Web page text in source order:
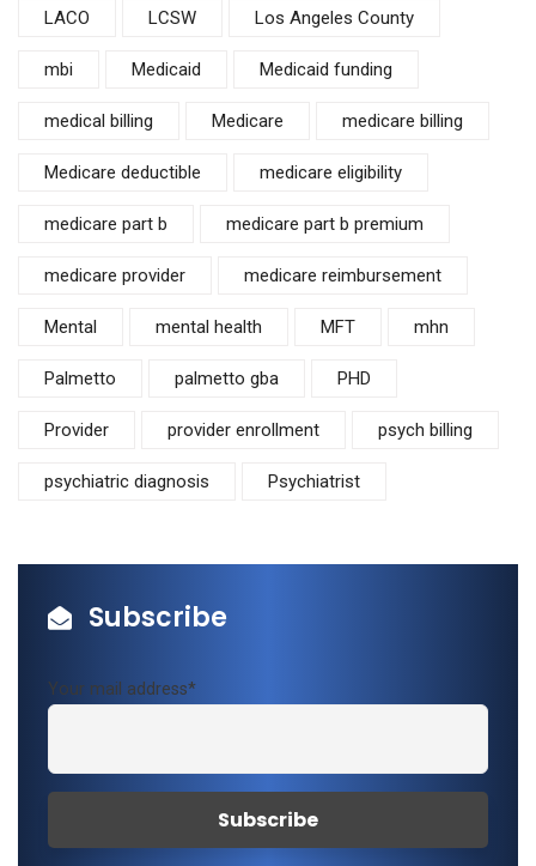
LACO LCSW Los Angeles County
mbi Medicaid Medicaid funding
medical billing Medicare medicare billing
Medicare deductible medicare eligibility
medicare part b medicare part b premium
medicare provider medicare reimbursement
Mental mental health MFT mhn
Palmetto palmetto gba PHD
Provider provider enrollment psych billing
psychiatric diagnosis Psychiatrist
Subscribe
Your mail address*